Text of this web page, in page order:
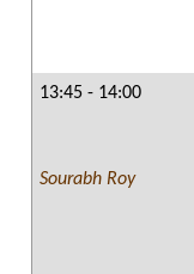
13:45 - 14:00
Sourabh Roy